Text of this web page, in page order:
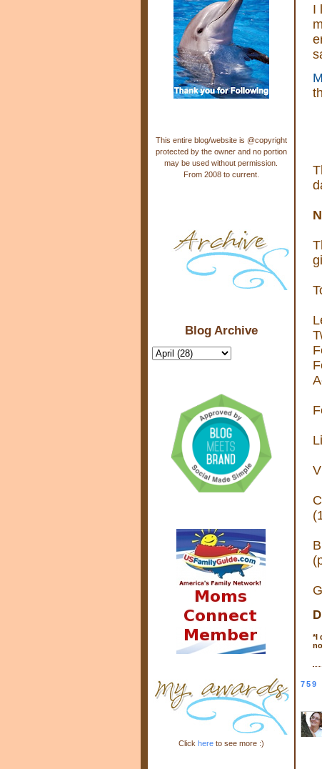
I
*I
759
This entire blog/website is @copyright
protected by the owner and no portion
may be used without permission.
From 2008 to current.
Blog Archive
Click hereto see more :)